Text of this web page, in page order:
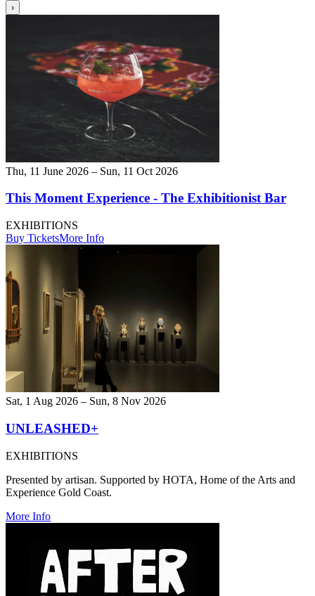
›
Thu, 11 June 2026 – Sun, 11 Oct 2026
This Moment Experience - The Exhibitionist Bar
EXHIBITIONS
Buy TicketsMore Info
Sat, 1 Aug 2026 – Sun, 8 Nov 2026
UNLEASHED+
EXHIBITIONS
Presented by artisan. Supported by HOTA, Home of the Arts and
Experience Gold Coast.
More Info